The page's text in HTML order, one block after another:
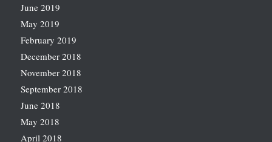
June 2019
May 2019
February 2019
December 2018
November 2018
September 2018
June 2018
May 2018
April 2018